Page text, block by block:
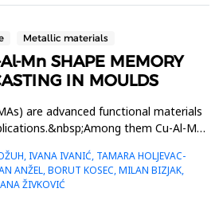
Metallic materials
Al-Mn SHAPE MEMORY
IN MOULDS
are advanced functional materials
them Cu-Al-Mn
electro-engineering etc.) due to
of the Cu-Al-Mn&nbsp;alloy
in the laborat...
IVANA IVANIĆ, TAMARA HOLJEVAC-
ANŽEL, BORUT KOSEC, MILAN BIZJAK,
ŽIVKOVIĆ